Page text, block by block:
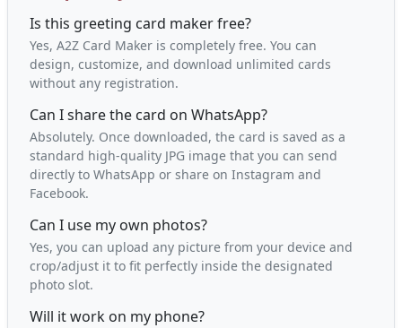
Is this greeting card maker free?
Yes, A2Z Card Maker is completely free. You can
design, customize, and download unlimited cards
without any registration.
Can I share the card on WhatsApp?
Absolutely. Once downloaded, the card is saved as a
standard high-quality JPG image that you can send
directly to WhatsApp or share on Instagram and
Facebook.
Can I use my own photos?
Yes, you can upload any picture from your device and
crop/adjust it to fit perfectly inside the designated
photo slot.
Will it work on my phone?